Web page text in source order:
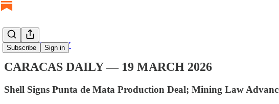
Subscribe Sign in
CARACAS DAILY
CARACAS DAILY — 19 MARCH 2026
Shell Signs Punta de Mata Production Deal; Mining Law